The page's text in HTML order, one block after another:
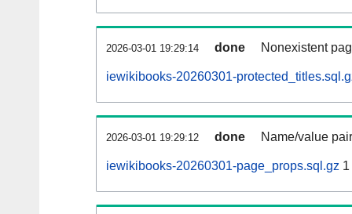
2026-03-01 19:29:14 done Nonexistent
iewikibooks-20260301-
2026-03-01 19:29:12 done Name/value
iewikibooks-20260301-page_props.sql.gz